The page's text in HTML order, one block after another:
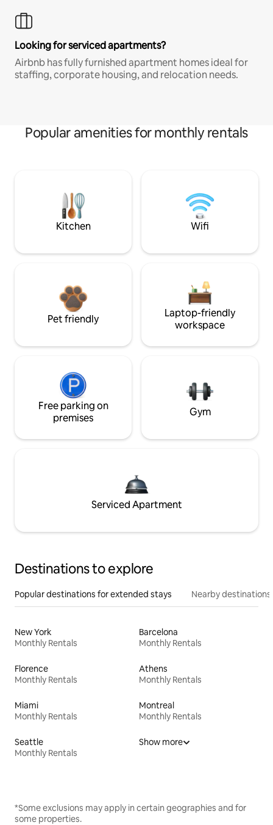
Looking for serviced apartments?
Airbnb has fully furnished apartment homes ideal for
staffing, corporate housing, and relocation needs.
Popular amenities for monthly rentals
Kitchen Wifi
Pet friendly
Laptop-friendly
workspace
Free parking on
premises
Gym
Serviced Apartment
Destinations to explore
Popular destinations for extended stays Nearby destinations
New York
Monthly Rentals
Barcelona
Monthly Rentals
Florence
Monthly Rentals
Athens
Monthly Rentals
Miami
Monthly Rentals
Montreal
Monthly Rentals
Seattle
Monthly Rentals
Show more
*Some exclusions may apply in certain geographies and for
some properties.